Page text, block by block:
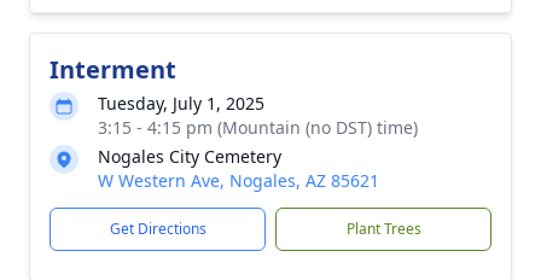
Interment
Tuesday, July 1, 2025
3:15 - 4:15 pm (Mountain (no DST) time)
Nogales City Cemetery
W Western Ave, Nogales, AZ 85621
Get Directions Plant Trees